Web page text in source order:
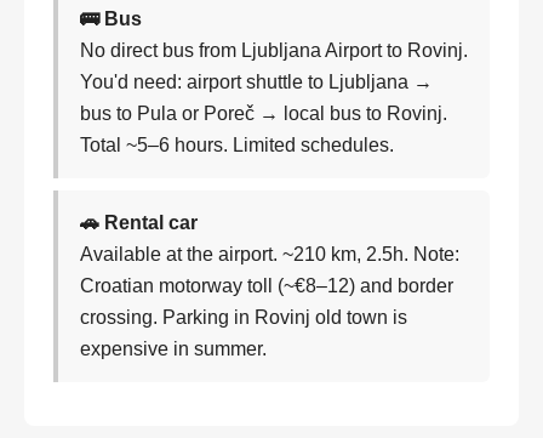
🚌 Bus
No direct bus from Ljubljana Airport to Rovinj.
You'd need: airport shuttle to Ljubljana →
bus to Pula or Poreč → local bus to Rovinj.
Total ~5–6 hours. Limited schedules.
🚗 Rental car
Available at the airport. ~210 km, 2.5h. Note:
Croatian motorway toll (~€8–12) and border
crossing. Parking in Rovinj old town is
expensive in summer.